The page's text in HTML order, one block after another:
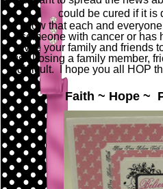
could be cured if it is
I know that each and
someone with cancer or
invite your family and friends
us. Losing a family member,
difficult. I hope you all HOP
Faith ~ Hope ~